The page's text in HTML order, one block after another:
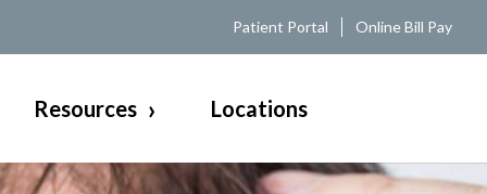
Patient Portal Online Bill Pay
Resources Locations